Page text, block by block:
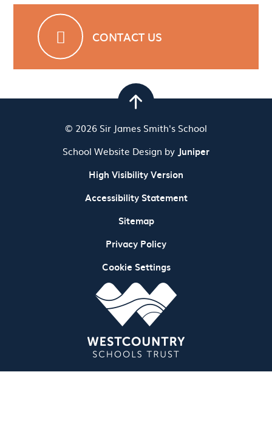
CONTACT US
© 2026 Sir James Smith's School
School Website Design by Juniper
High Visibility Version
Accessibility Statement
Sitemap
Privacy Policy
Cookie Settings